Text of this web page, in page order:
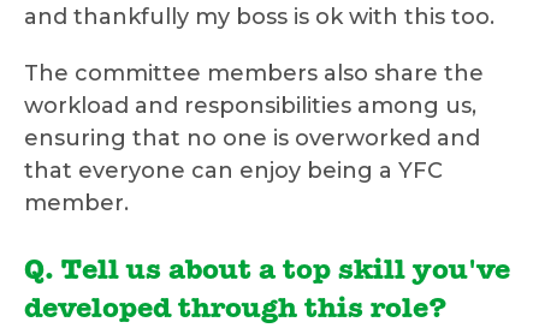
and thankfully my boss is ok with this too.
The committee members also share the
workload and responsibilities among us,
ensuring that no one is overworked and
that everyone can enjoy being a YFC
member.
Q. Tell us about a top skill you've
developed through this role?